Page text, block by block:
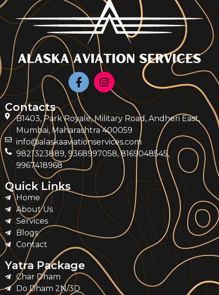
Contacts
B1403, Park Royale, Military Road, Andheri East,
Mumbai, Maharashtra 400059
info@alaskaaviationservices.com
9821323889, 9368997058, 8169048545,
9967418968
Quick Links
Home
About Us
Services
Blogs
Contact
Yatra Package
Char Dham
Do Dham 2N/3D